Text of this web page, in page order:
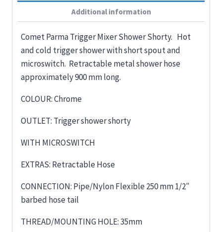
Additional information
Comet Parma Trigger Mixer Shower Shorty. Hot
and cold trigger shower with short spout and
microswitch. Retractable metal shower hose
approximately 900 mm long.
COLOUR: Chrome
OUTLET: Trigger shower shorty
WITH MICROSWITCH
EXTRAS: Retractable Hose
CONNECTION: Pipe/Nylon Flexible 250 mm 1/2″
barbed hose tail
THREAD/MOUNTING HOLE: 35mm